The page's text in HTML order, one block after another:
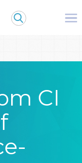
wordpress/wp-
on line79
CI